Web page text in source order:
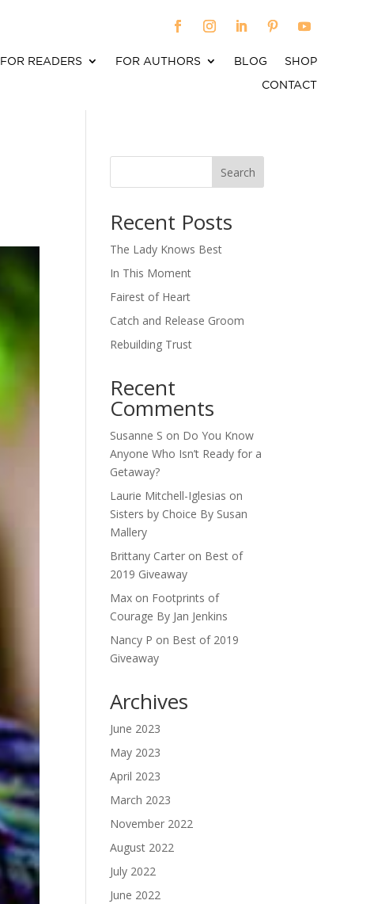
FOR READERS FOR AUTHORS BLOG
SHOP
CONTACT
Search
Recent Posts
The Lady Knows Best
In This Moment
Fairest of Heart
Catch and Release Groom
Rebuilding Trust
Recent
Comments
Susanne S on Do You Know
Anyone Who Isn’t Ready for a
Getaway?
Laurie Mitchell-Iglesias on
Sisters by Choice By Susan
Mallery
Brittany Carter on Best of
2019 Giveaway
Max on Footprints of
Courage By Jan Jenkins
Nancy P on Best of 2019
Giveaway
Archives
June 2023
May 2023
April 2023
March 2023
November 2022
August 2022
July 2022
June 2022